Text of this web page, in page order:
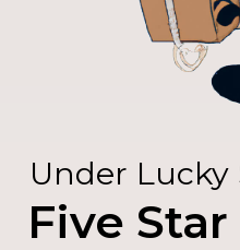
Under Lucky
Five